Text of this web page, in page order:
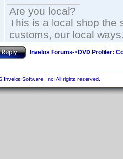
Are you local?
This is a local shop the
customs, our local
Invelos Forums->DVD Profiler:
Invelos Software, Inc. All rights reserved.